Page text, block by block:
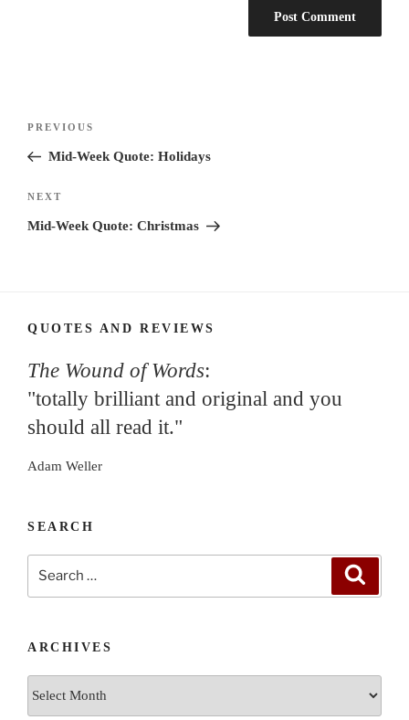
Previous
Post
PREVIOUS
Mid-Week Quote: Holidays
Next
Post
NEXT
Mid-Week Quote: Christmas
QUOTES AND REVIEWS
The Wound of Words:
"totally brilliant and original and you
should all read it."
Adam Weller
SEARCH
ARCHIVES